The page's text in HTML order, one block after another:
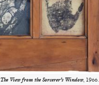
The View from the Sorcerer’s Window, 1966.